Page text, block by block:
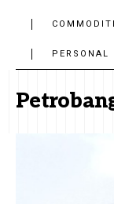
PERSONAL